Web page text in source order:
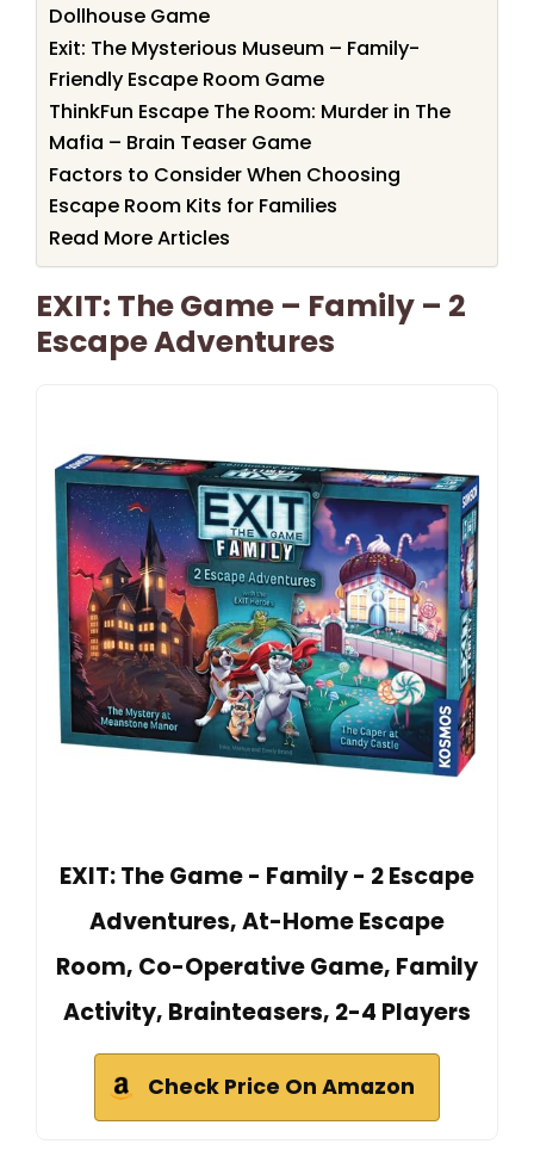
Dollhouse Game
Exit: The Mysterious Museum – Family-
Friendly Escape Room Game
ThinkFun Escape The Room: Murder in The
Mafia – Brain Teaser Game
Factors to Consider When Choosing
Escape Room Kits for Families
Read More Articles
EXIT: The Game – Family – 2
Escape Adventures
EXIT: The Game - Family - 2 Escape
Adventures, At-Home Escape
Room, Co-Operative Game, Family
Activity, Brainteasers, 2-4 Players
Check Price On Amazon